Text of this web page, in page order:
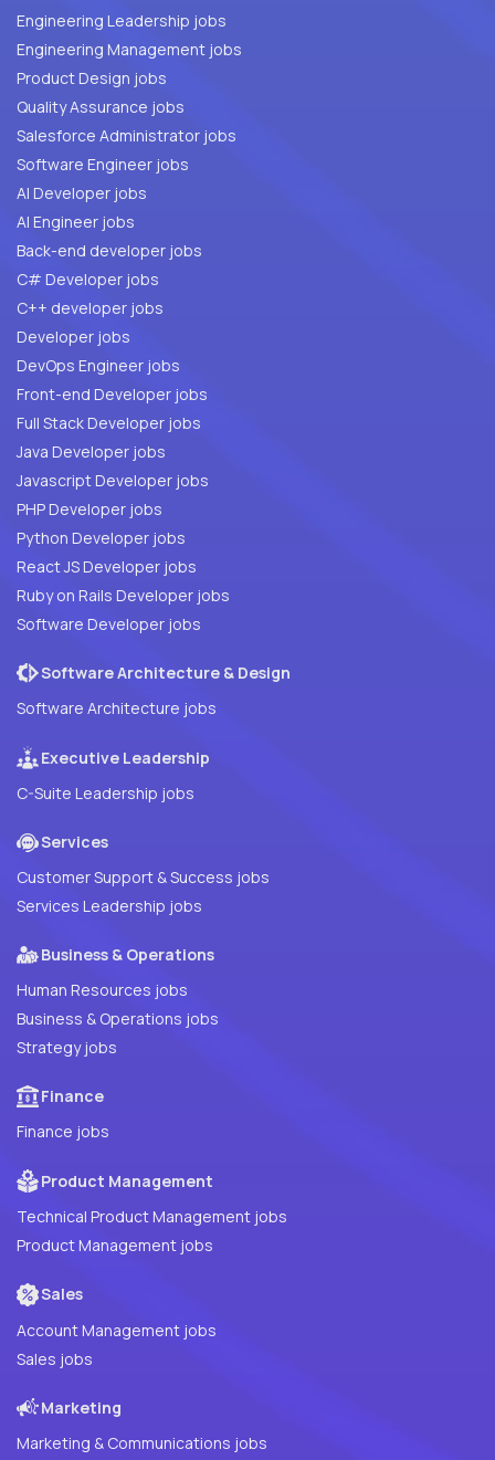
Engineering Leadership jobs
Engineering Management jobs
Product Design jobs
Quality Assurance jobs
Salesforce Administrator jobs
Software Engineer jobs
AI Developer jobs
AI Engineer jobs
Back-end developer jobs
C# Developer jobs
C++ developer jobs
Developer jobs
DevOps Engineer jobs
Front-end Developer jobs
Full Stack Developer jobs
Java Developer jobs
Javascript Developer jobs
PHP Developer jobs
Python Developer jobs
React JS Developer jobs
Ruby on Rails Developer jobs
Software Developer jobs
Software Architecture & Design
Software Architecture jobs
Executive Leadership
C-Suite Leadership jobs
Services
Customer Support & Success jobs
Services Leadership jobs
Business & Operations
Human Resources jobs
Business & Operations jobs
Strategy jobs
Finance
Finance jobs
Product Management
Technical Product Management jobs
Product Management jobs
Sales
Account Management jobs
Sales jobs
Marketing
Marketing & Communications jobs